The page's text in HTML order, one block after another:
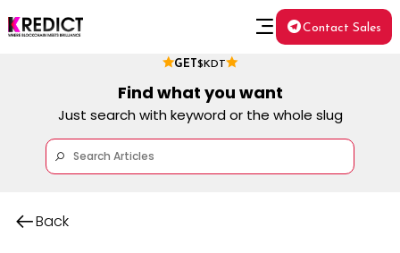
GET $KDT
Contact Sales
Find what you want
Just search with keyword or the whole slug
Back